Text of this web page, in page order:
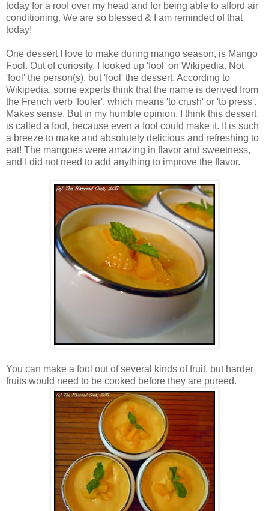
today for a roof over my head and for being able to afford air
conditioning. We are so blessed & I am reminded of that
today!
One dessert I love to make during mango season, is Mango
Fool. Out of curiosity, I looked up 'fool' on Wikipedia. Not
'fool' the person(s), but 'fool' the dessert. According to
Wikipedia, some experts think that the name is derived from
the French verb 'fouler', which means 'to crush' or 'to press'.
Makes sense. But in my humble opinion, I think this dessert
is called a fool, because even a fool could make it. It is such
a breeze to make and absolutely delicious and refreshing to
eat! The mangoes were amazing in flavor and sweetness,
and I did not need to add anything to improve the flavor.
You can make a fool out of several kinds of fruit, but harder
fruits would need to be cooked before they are pureed.